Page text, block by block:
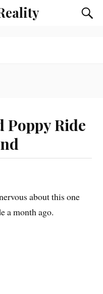
Poppy Ride
about this one
a month ago.